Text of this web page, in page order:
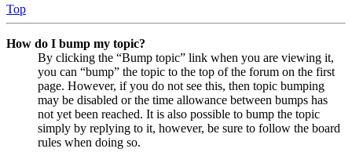
Top
How do I bump my topic?
By clicking the “Bump topic” link when you are viewing it,
you can “bump” the topic to the top of the forum on the first
page. However, if you do not see this, then topic bumping
may be disabled or the time allowance between bumps has
not yet been reached. It is also possible to bump the topic
simply by replying to it, however, be sure to follow the board
rules when doing so.